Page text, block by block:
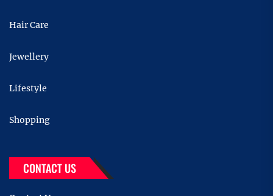
Hair Care
Jewellery
Lifestyle
Shopping
CONTACT US